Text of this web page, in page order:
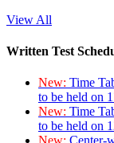
View All
Written Test
New: Time
to be held on
New: Time
to be held on